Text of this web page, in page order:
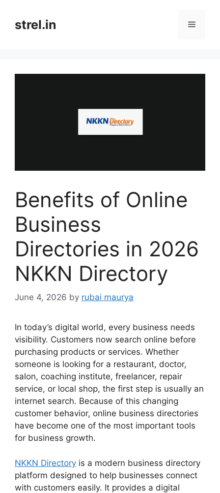
contentstrel.in Menu
Benefits of Online
Business
Directories in 2026
NKKN Directory
June 4, 2026 by rubai maurya
In today’s digital world, every business needs
visibility. Customers now search online before
purchasing products or services. Whether
someone is looking for a restaurant, doctor,
salon, coaching institute, freelancer, repair
service, or local shop, the first step is usually an
internet search. Because of this changing
customer behavior, online business directories
have become one of the most important tools
for business growth.
NKKN Directory is a modern business directory
platform designed to help businesses connect
with customers easily. It provides a digital